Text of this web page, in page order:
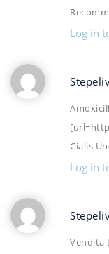
Log in
Cialis
Log in
Vendita